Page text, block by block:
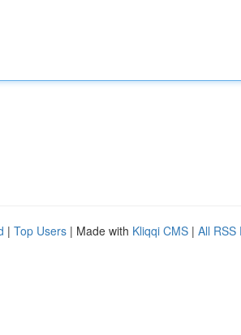
| Top Users | Made with Kliqqi CMS | All RSS